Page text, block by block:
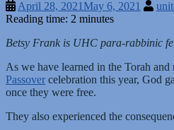
April 28, 2021May 6, 2021
Reading time: 2 minutes
Betsy Frank is UHC para-rabbinic
As we have learned in the Torah
Passover celebration this year, God
once they were free.
They also experienced the